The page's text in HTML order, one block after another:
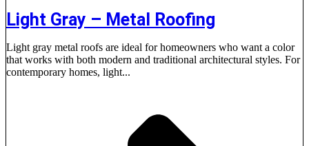
Light Gray – Metal Roofing
Light gray metal roofs are ideal for homeowners who want a color
that works with both modern and traditional architectural styles. For
contemporary homes, light...